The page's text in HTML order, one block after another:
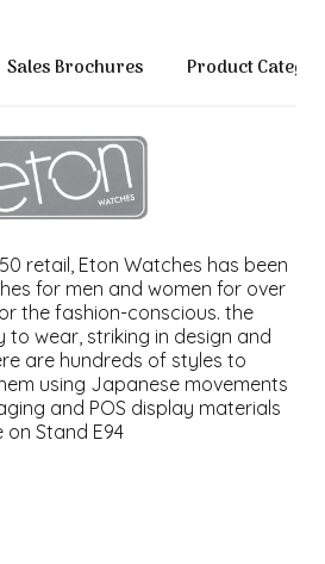
Sales Brochures Product
retail, Eton Watches has been
for men and women for over
the fashion-conscious. the
to wear, striking in design and
are hundreds of styles to
using Japanese movements
and POS display materials
on Stand E94